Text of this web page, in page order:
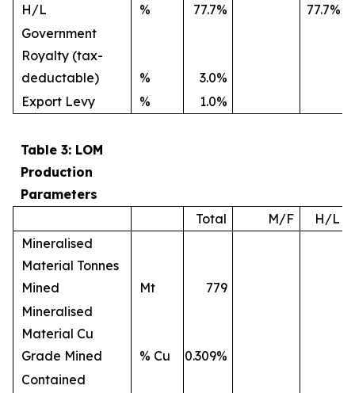
H/L
% 77.7%
77.7%
Government
Royalty (tax-
deductable)
%
3.0%
Export Levy
% 1.0%
Table 3: LOM
Production
Parameters
Total
M/F
H/L
Mineralised
Material Tonnes
Mined
Mt
779
Mineralised
Material Cu
Grade Mined
% Cu
0.309%
Contained